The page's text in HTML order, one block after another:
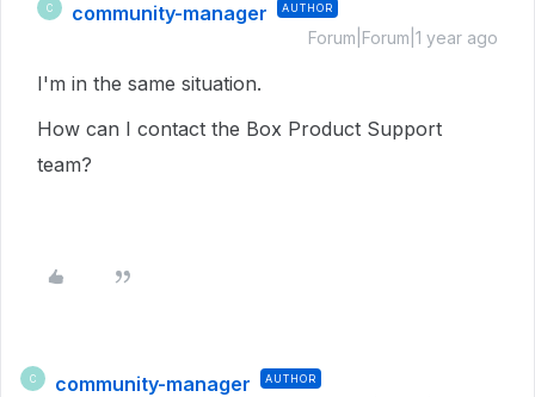
C community-manager AUTHOR
Forum|Forum|1 year ago
I'm in the same situation.
How can I contact the Box Product Support
team?
C community-manager AUTHOR